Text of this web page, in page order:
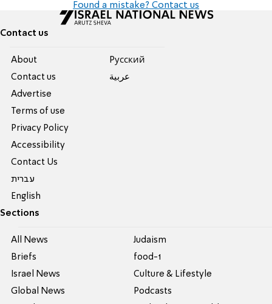
Found a mistake? Contact us
Contact us
About
Contact us
Advertise
Terms of use
Privacy Policy
Accessibility
Contact Us
עברית
English
Pусский
عربية
Sections
All News
Briefs
Israel News
Global News
Judaism
food-1
Culture & Lifestyle
Podcasts